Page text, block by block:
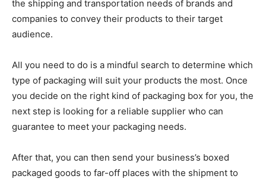
the shipping and transportation needs of brands and
companies to convey their products to their target
audience.
All you need to do is a mindful search to determine which
type of packaging will suit your products the most. Once
you decide on the right kind of packaging box for you, the
next step is looking for a reliable supplier who can
guarantee to meet your packaging needs.
After that, you can then send your business’s boxed
packaged goods to far-off places with the shipment to